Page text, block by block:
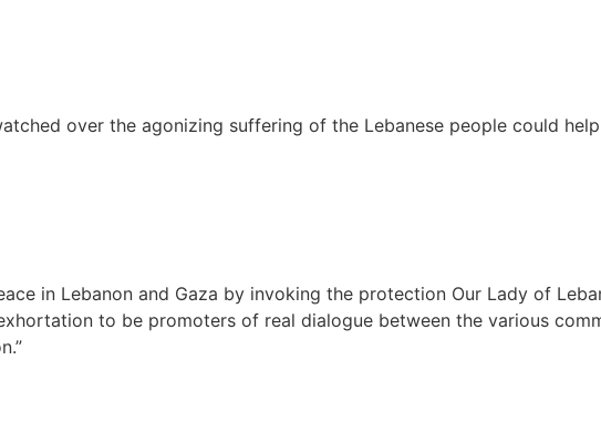
over the agonizing suffering of the Lebanese people could
in Lebanon and Gaza by invoking the protection Our Lady of
to be promoters of real dialogue between the various